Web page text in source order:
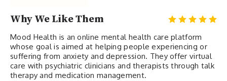
Why We Like Them
Mood Health is an online mental health care platform
whose goal is aimed at helping people experiencing or
suffering from anxiety and depression. They offer virtual
care with psychiatric clinicians and therapists through talk
therapy and medication management.